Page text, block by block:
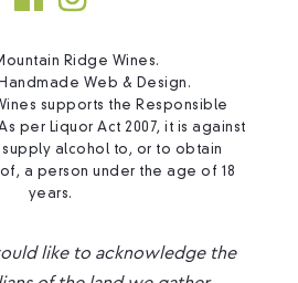
Ridge Wines.
Handmade Web & Design .
supports the Responsible
per Liquor Act 2007, it is against
alcohol to, or to obtain
a person under the age of 18
years.
like to acknowledge the